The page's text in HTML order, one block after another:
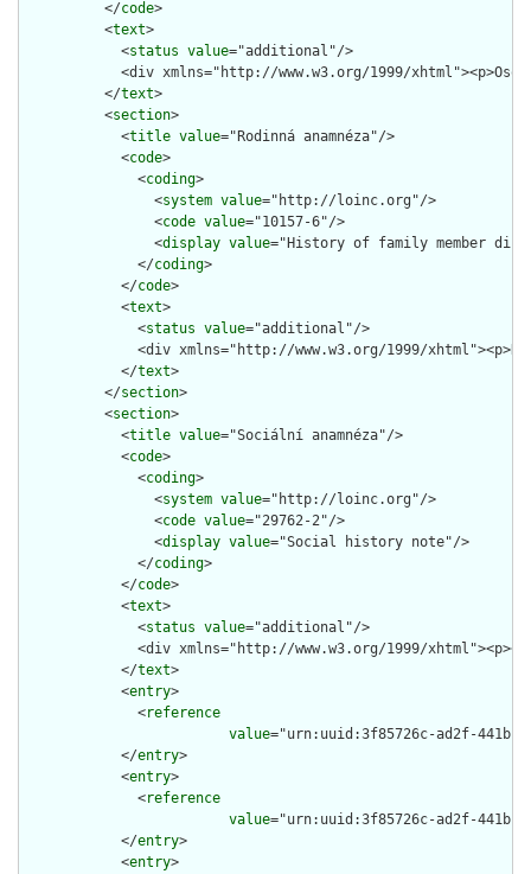
          </
code>
          <
text>
            <
status value="additional"/>
<div xmlns="http://www.w3.org/1999/
          </
text>
          <
section>
            <
title value="Rodinná anamnéza"/>
            <
code>
              <
coding>
                <
system value="http://loinc.org"/>
                <
code value="10157-6"/>
                <
display value="History of family member
              </
coding>
            </
code>
            <
text>
              <
status value="additional"/>
<div xmlns="http://www.w3.org/1999/
            </
text>
          </
section>
          <
section>
            <
title value="Sociální anamnéza"/>
            <
code>
              <
coding>
                <
system value="http://loinc.org"/>
                <
code value="29762-2"/>
                <
display value="Social history note"/>
              </
coding>
            </
code>
            <
text>
              <
status value="additional"/>
<div xmlns="http://www.w3.org/1999/
            </
text>
            <
entry>
              <
reference
value="urn:uuid:3f85726c-ad2f-441b-
            </
entry>
            <
entry>
              <
reference
value="urn:uuid:3f85726c-ad2f-441b-
            </
entry>
            <
entry>